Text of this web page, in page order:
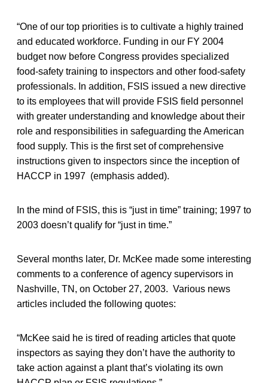
“One of our top priorities is to cultivate a highly trained
and educated workforce. Funding in our FY 2004
budget now before Congress provides specialized
food-safety training to inspectors and other food-safety
professionals. In addition, FSIS issued a new directive
to its employees that will provide FSIS field personnel
with greater understanding and knowledge about their
role and responsibilities in safeguarding the American
food supply. This is the first set of comprehensive
instructions given to inspectors since the inception of
HACCP in 1997 (emphasis added).
In the mind of FSIS, this is “just in time” training; 1997 to
2003 doesn’t qualify for “just in time.”
Several months later, Dr. McKee made some interesting
comments to a conference of agency supervisors in
Nashville, TN, on October 27, 2003. Various news
articles included the following quotes:
“McKee said he is tired of reading articles that quote
inspectors as saying they don’t have the authority to
take action against a plant that’s violating its own